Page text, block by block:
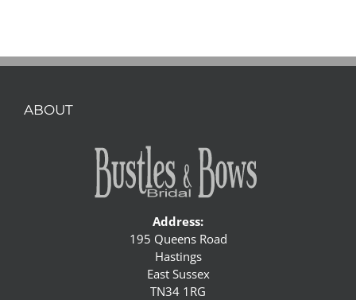
ABOUT
Address:
195 Queens Road
Hastings
East Sussex
TN34 1RG